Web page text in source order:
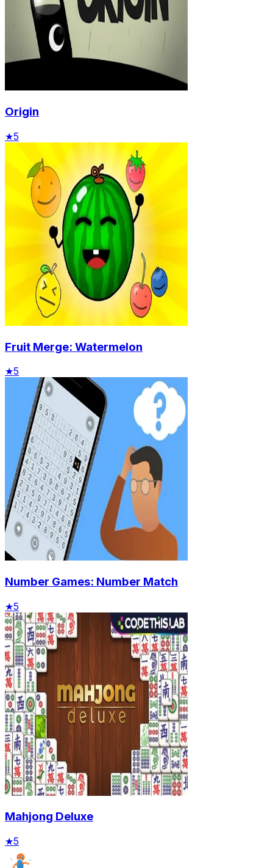
Origin
★5
Fruit Merge: Watermelon
★5
Number Games: Number Match
★5
Mahjong Deluxe
★5